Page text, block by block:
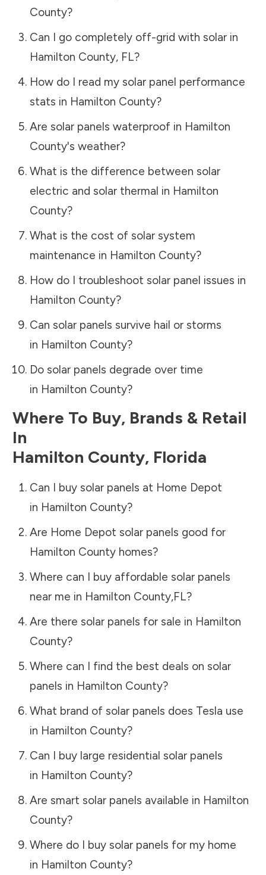
County?
Can I go completely off-grid with solar in
Hamilton County, FL?
How do I read my solar panel performance
stats in Hamilton County?
Are solar panels waterproof in Hamilton
County's weather?
What is the difference between solar
electric and solar thermal in Hamilton
County?
What is the cost of solar system
maintenance in Hamilton County?
How do I troubleshoot solar panel issues in
Hamilton County?
Can solar panels survive hail or storms
in Hamilton County?
Do solar panels degrade over time
in Hamilton County?
Where To Buy, Brands & Retail
In
Hamilton County, Florida
Can I buy solar panels at Home Depot
in Hamilton County?
Are Home Depot solar panels good for
Hamilton Countyhomes?
Where can I buy affordable solar panels
near me in Hamilton County,FL?
Are there solar panels for sale in Hamilton
County?
Where can I find the best deals on solar
panels in Hamilton County?
What brand of solar panels does Tesla use
in Hamilton County?
Can I buy large residential solar panels
in Hamilton County?
Are smart solar panels available in Hamilton
County?
Where do I buy solar panels for my home
in Hamilton County?